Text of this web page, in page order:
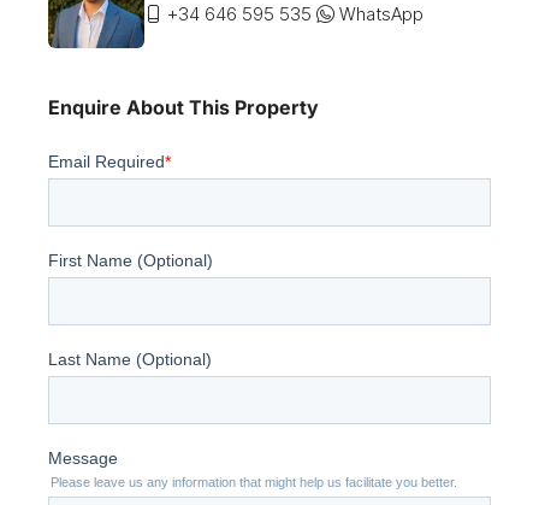
+34 646 595 535
WhatsApp
Enquire About This Property